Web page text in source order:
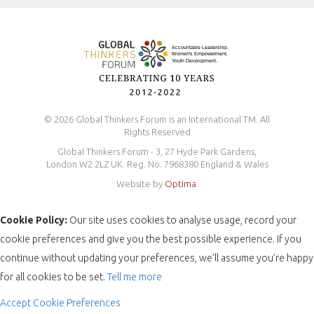
© 2026 Global Thinkers Forum is an International TM. All
Rights Reserved
Global Thinkers Forum - 3, 27 Hyde Park Gardens,
London W2 2LZ UK. Reg. No. 7968380 England & Wales
Website by Optima
Cookie Policy: Our site uses cookies to analyse usage, record your
cookie preferences and give you the best possible experience. If you
continue without updating your preferences, we’ll assume you’re happy
for all cookies to be set. Tell me more
Accept Cookie Preferences